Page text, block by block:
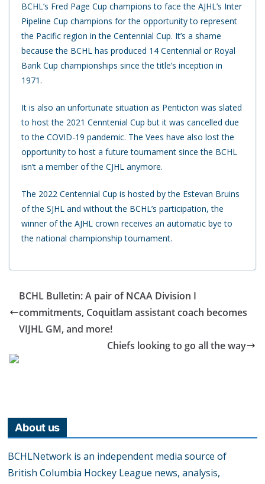
BCHL’s Fred Page Cup champions to face the AJHL’s Inter
Pipeline Cup champions for the opportunity to represent
the Pacific region in the Centennial Cup. It’s a shame
because the BCHL has produced 14 Centennial or Royal
Bank Cup championships since the title’s inception in
1971.
It is also an unfortunate situation as Penticton was slated
to host the 2021 Cenntenial Cup but it was cancelled due
to the COVID-19 pandemic. The Vees have also lost the
opportunity to host a future tournament since the BCHL
isn’t a member of the CJHL anymore.
The 2022 Centennial Cup is hosted by the Estevan Bruins
of the SJHL and without the BCHL’s participation, the
winner of the AJHL crown receives an automatic bye to
the national championship tournament.
BCHL Bulletin: A pair of NCAA Division I
commitments, Coquitlam assistant coach becomes
VIJHL GM, and more!
Chiefs looking to go all the way
About us
BCHLNetwork is an independent media source of
British Columbia Hockey League news, analysis,